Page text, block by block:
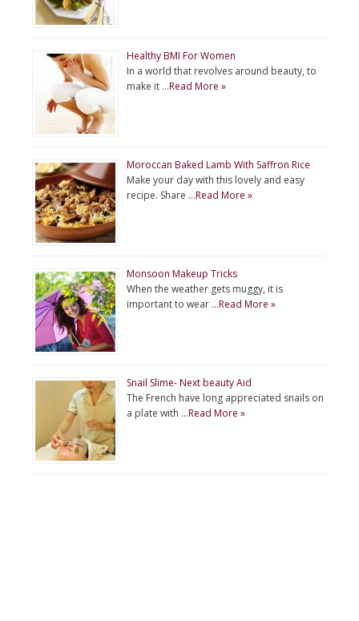
Healthy BMI For Women
In a world that revolves around beauty, to
make it …Read More »
Moroccan Baked Lamb With Saffron Rice
Make your day with this lovely and easy
recipe. Share …Read More »
Monsoon Makeup Tricks
When the weather gets muggy, it is
important to wear …Read More »
Snail Slime- Next beauty Aid
The French have long appreciated snails on
a plate with …Read More »